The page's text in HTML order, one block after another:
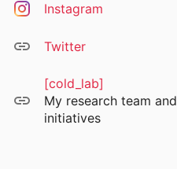
Instagram
Twitter
[cold_lab]
My research team and
initiatives